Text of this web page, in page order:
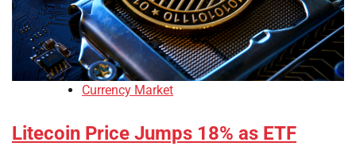
Currency Market
Litecoin Price Jumps 18% as ETF